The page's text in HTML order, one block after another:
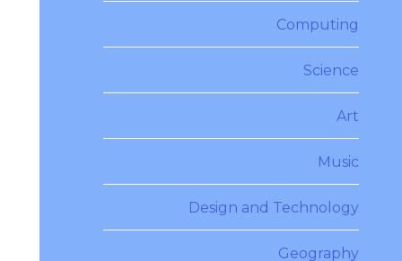
Computing
Science
Art
Music
Design and Technology
Geography